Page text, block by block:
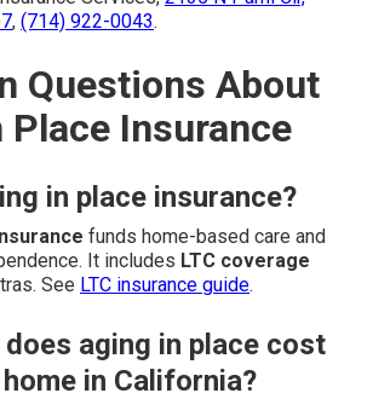
, (714) 922-0043.
Questions About
Insurance
in place insurance?
funds home-based care and
It includes LTC coverage
See LTC insurance guide.
does aging in place cost
in California?